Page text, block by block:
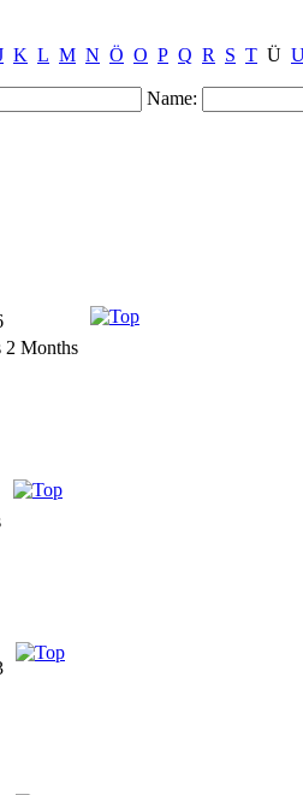
K L M N Ö O P Q R S T Ü
Name:
2 Months